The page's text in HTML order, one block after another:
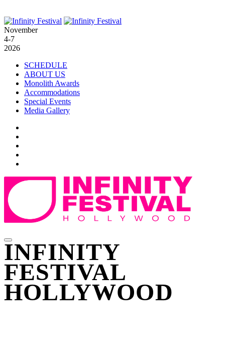
November
4-7
2026
SCHEDULE
ABOUT US
Monolith Awards
Accommodations
Special Events
Media Gallery
INFINITY
FESTIVAL
HOLLYWOOD